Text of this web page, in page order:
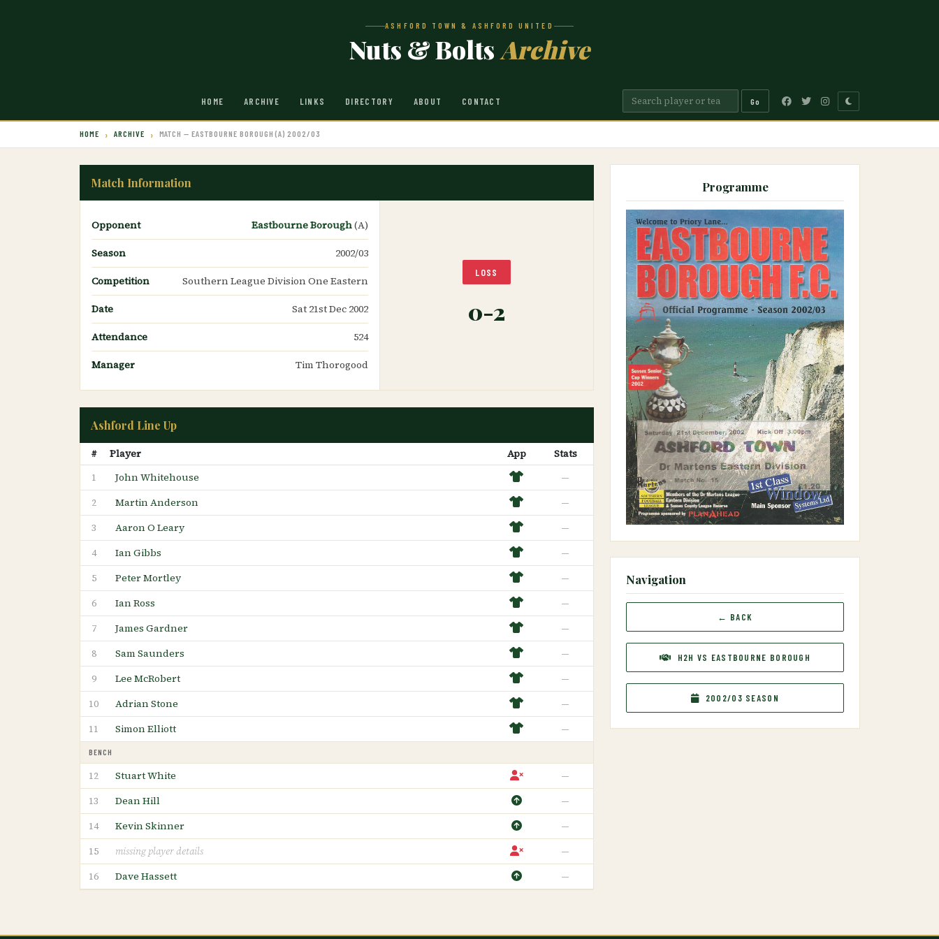
ASHFORD TOWN & ASHFORD UNITED
Nuts & BoltsArchive
HOME ARCHIVE LINKS DIRECTORY ABOUT CONTACT Go
HOME ARCHIVE MATCH — EASTBOURNE BOROUGH (A) 2002/03
Match Information
Opponent Eastbourne Borough(A)
Season
2002/03
Competition
Southern League Division One Eastern
Date
Sat 21st Dec 2002
Attendance
524
Manager
Tim Thorogood
LOSS
0-2
Ashford Line Up
# Player App Stats
1 John Whitehouse —
2 Martin Anderson —
3 Aaron O Leary —
4 Ian Gibbs —
5 Peter Mortley —
6 Ian Ross —
7 James Gardner —
8 Sam Saunders —
9 Lee McRobert —
10 Adrian Stone —
11 Simon Elliott —
BENCH
12 Stuart White —
13 Dean Hill —
14 Kevin Skinner —
15 missing player details —
16 Dave Hassett —
Programme
Navigation
← BACK
H2H VS EASTBOURNE BOROUGH
2002/03 SEASON